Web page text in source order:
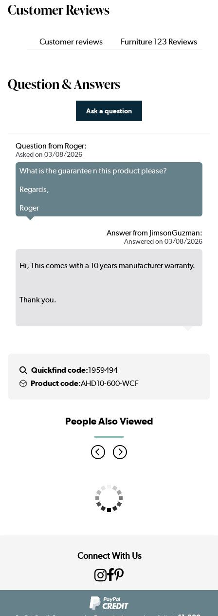
Customer Reviews
Customer reviews Furniture 123 Reviews
Question & Answers
Question from Roger:
Asked on 03/08/2026
What is the guarantee n this product please?
Regards,
Roger
Answer from JimsonGuzman:
Answered on 03/08/2026
Hi, This comes with a 10 years manufacturer warranty.
Thank you.
Ask a question
Quickfind code:1959494
Product code:AHD10-600-WCF
People Also Viewed
Connect With Us